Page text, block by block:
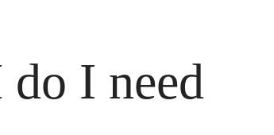
I need